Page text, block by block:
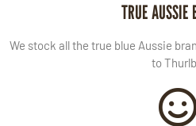
TRUE AUSSIE
We stock all the true blue Aussie
to